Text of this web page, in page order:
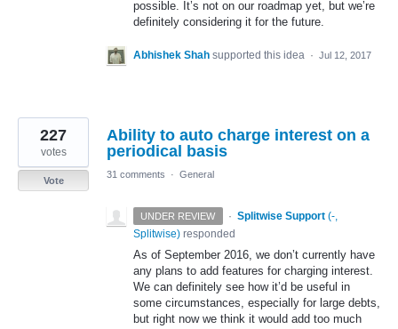
possible. It’s not on our roadmap yet, but we’re
definitely considering it for the future.
Abhishek Shah supported this idea · Jul 12, 2017
Ability to auto charge interest on a
periodical basis
227
votes
Vote
31 comments · General
UNDER REVIEW · Splitwise Support (-,
Splitwise) responded
As of September 2016, we don’t currently have
any plans to add features for charging interest.
We can definitely see how it’d be useful in
some circumstances, especially for large debts,
but right now we think it would add too much